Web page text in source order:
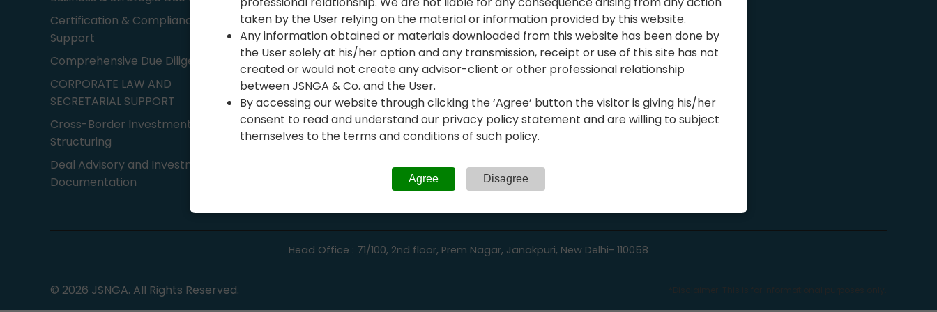
taken by the User relying on the material or information provided by this website.
Any information obtained or materials downloaded from this website has been done by
the User solely at his/her option and any transmission, receipt or use of this site has not
created or would not create any advisor-client or other professional relationship
between JSNGA & Co. and the User.
By accessing our website through clicking the ‘Agree’ button the visitor is giving his/her
consent to read and understand our privacy policy statement and are willing to subject
themselves to the terms and conditions of such policy.
Agree Disagree
Certification & Compliance
Support
Comprehensive Due Diligence
CORPORATE LAW AND
SECRETARIAL SUPPORT
Cross-Border Investment
Structuring
Deal Advisory and Investment
Documentation
80G Registration
Business Incorporation Services
Business Registration Services
Accounting & Bookkeeping
services
Audit Support Services
Bank & Card Reconciliations
Head Office : 71/100, 2nd floor, Prem Nagar, Janakpuri, New Delhi- 110058
© 2026 JSNGA. All Rights Reserved.